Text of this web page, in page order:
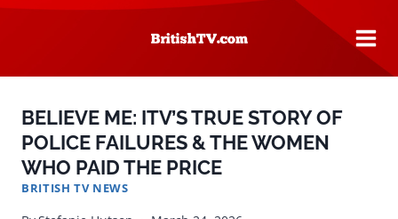
Skip
BELIEVE ME: ITV’S TRUE STORY OF
POLICE FAILURES & THE WOMEN
WHO PAID THE PRICE
BRITISH TV NEWS